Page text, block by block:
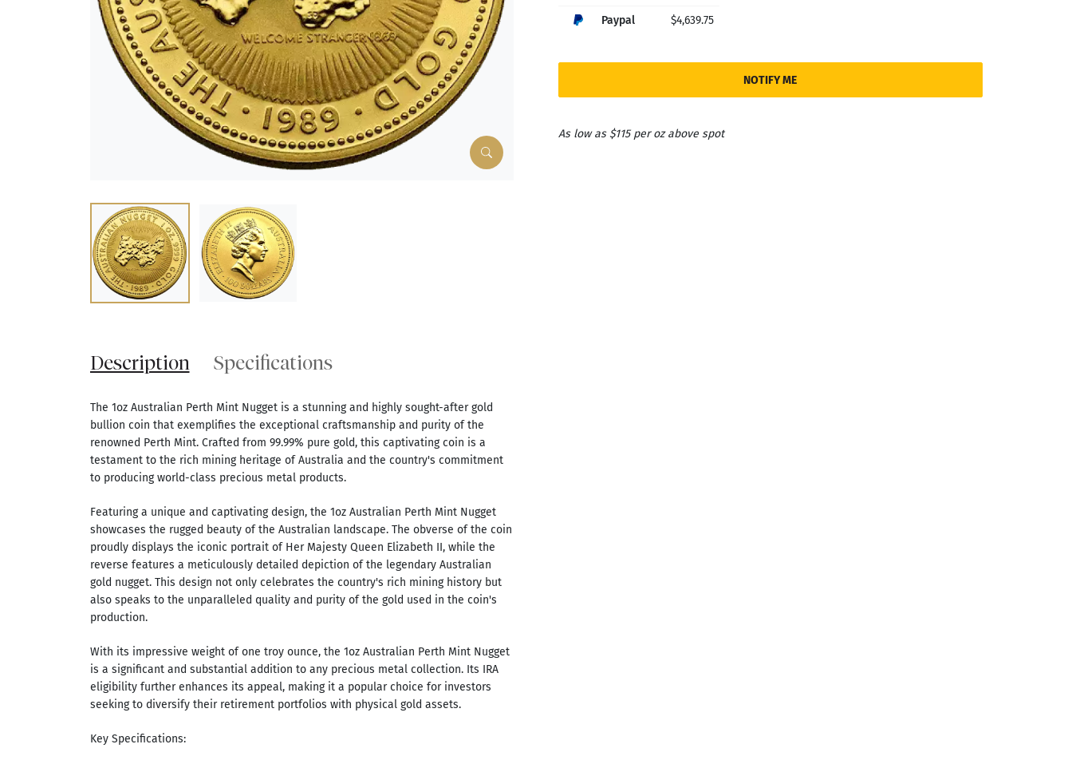
Paypal $4,639.75
NOTIFY ME
As low as $115 per oz above spot
Description Specifications
The 1oz Australian Perth Mint Nugget is a stunning and highly sought-after gold
bullion coin that exemplifies the exceptional craftsmanship and purity of the
renowned Perth Mint. Crafted from 99.99% pure gold, this captivating coin is a
testament to the rich mining heritage of Australia and the country's commitment
to producing world-class precious metal products.
Featuring a unique and captivating design, the 1oz Australian Perth Mint Nugget
showcases the rugged beauty of the Australian landscape. The obverse of the coin
proudly displays the iconic portrait of Her Majesty Queen Elizabeth II, while the
reverse features a meticulously detailed depiction of the legendary Australian
gold nugget. This design not only celebrates the country's rich mining history but
also speaks to the unparalleled quality and purity of the gold used in the coin's
production.
With its impressive weight of one troy ounce, the 1oz Australian Perth Mint Nugget
is a significant and substantial addition to any precious metal collection. Its IRA
eligibility further enhances its appeal, making it a popular choice for investors
seeking to diversify their retirement portfolios with physical gold assets.
Key Specifications: